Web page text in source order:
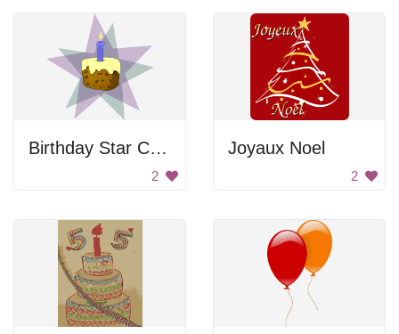
Birthday Star Cake
2
Joyaux Noel
2